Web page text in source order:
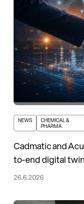
NEWS
CHEMICAL &
PHARMA
Cadmatic and
to-end digital
26.6.2026